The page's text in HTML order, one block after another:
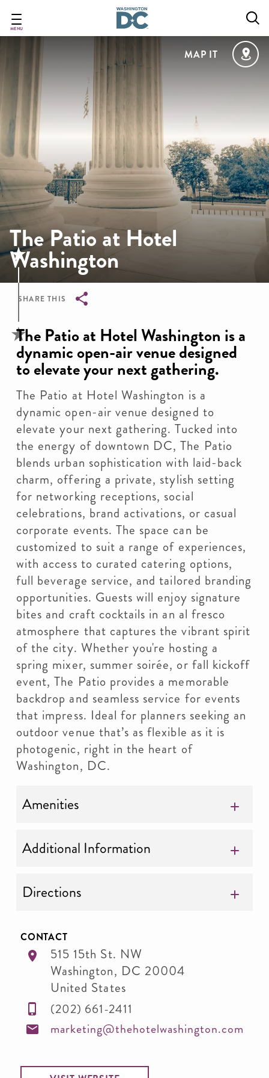
main
MENU
MAP IT
The Patio at Hotel
Washington
SHARE THIS
Breadcrumb
The Patio at Hotel Washington is a
dynamic open-air venue designed
to elevate your next gathering.
The Patio at Hotel Washington is a
dynamic open-air venue designed to
elevate your next gathering. Tucked into
the energy of downtown DC, The Patio
blends urban sophistication with laid-back
charm, offering a private, stylish setting
for networking receptions, social
celebrations, brand activations, or casual
corporate events. The space can be
customized to suit a range of experiences,
with access to curated catering options,
full beverage service, and tailored branding
opportunities. Guests will enjoy signature
bites and craft cocktails in an al fresco
atmosphere that captures the vibrant spirit
of the city. Whether you're hosting a
spring mixer, summer soirée, or fall kickoff
event, The Patio provides a memorable
backdrop and seamless service for events
that impress. Ideal for planners seeking an
outdoor venue that’s as flexible as it is
photogenic, right in the heart of
Washington, DC.
Amenities
Additional Information
Directions
CONTACT
515 15th St. NW
Washington, DC 20004
United States
(202) 661-2411
marketing@thehotelwashington.com